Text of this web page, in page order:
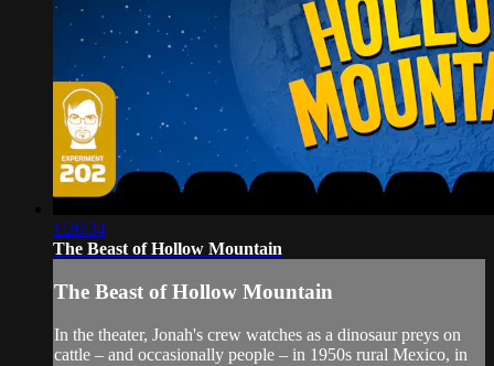
1:26:34
The Beast of Hollow Mountain
The Beast of Hollow Mountain
In the theater, Jonah's crew watches as a dinosaur preys on
cattle – and occasionally people – in 1950s rural Mexico, in